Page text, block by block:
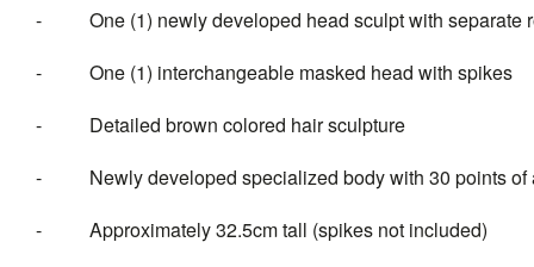
- One (1) newly developed head sculpt with separate
- One (1) interchangeable masked head with spikes
- Detailed brown colored hair sculpture
- Newly developed specialized body with 30 points of
- Approximately 32.5cm tall (spikes not included)